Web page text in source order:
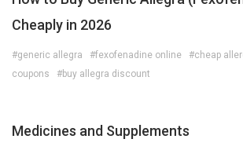
Cheaply in 2026
#generic allegra #fexofenadine online #cheap
coupons
#buy allegra discount
Medicines and Supplements